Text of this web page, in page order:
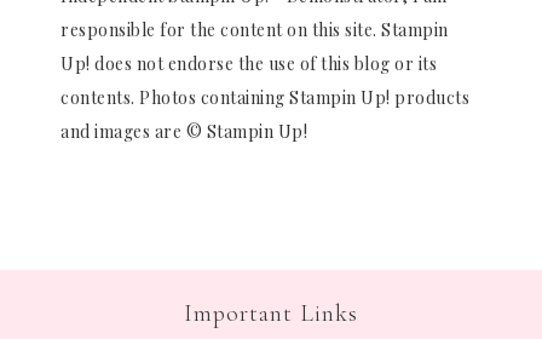
responsible for the content on this site. Stampin
Up! does not endorse the use of this blog or its
contents. Photos containing Stampin Up! products
and images are © Stampin Up!
Important Links